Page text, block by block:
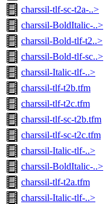
charssil-tlf-sc-t2a-..>
charssil-BoldItalic-..>
charssil-Bold-tlf-t2..>
charssil-Bold-tlf-sc..>
charssil-Italic-tlf-..>
charssil-tlf-t2b.tfm
charssil-tlf-t2c.tfm
charssil-tlf-sc-t2b.tfm
charssil-tlf-sc-t2c.tfm
charssil-Italic-tlf-..>
charssil-BoldItalic-..>
charssil-tlf-t2a.tfm
charssil-Italic-tlf-..>